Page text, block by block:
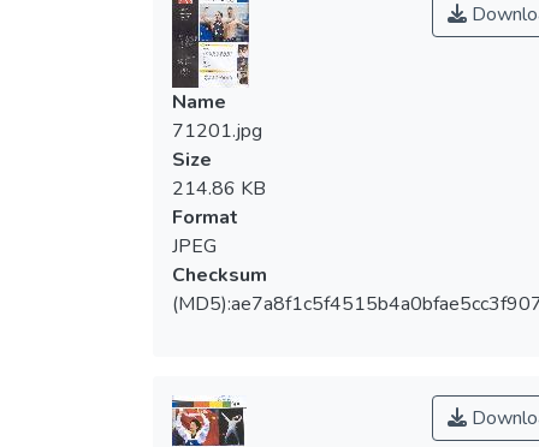
Name
71201.jpg
Size
214.86 KB
Format
JPEG
Checksum